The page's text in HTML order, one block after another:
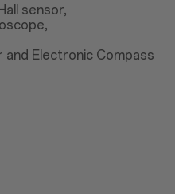
sensor,
Electronic Compass